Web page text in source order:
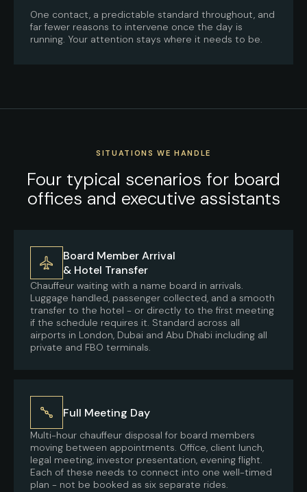
One contact, a predictable standard throughout, and
far fewer reasons to intervene once the day is
running. Your attention stays where it needs to be.
SITUATIONS WE HANDLE
Four typical scenarios for board
offices and executive assistants
Board Member Arrival
& Hotel Transfer
Chauffeur waiting with a name board in arrivals.
Luggage handled, passenger collected, and a smooth
transfer to the hotel - or directly to the first meeting
if the schedule requires it. Standard across all
airports in London, Dubai and Abu Dhabi including all
private and FBO terminals.
Full Meeting Day
Multi-hour chauffeur disposal for board members
moving between appointments. Office, client lunch,
legal meeting, investor presentation, evening flight.
Each of these needs to connect into one well-timed
plan - not be booked as six separate rides.